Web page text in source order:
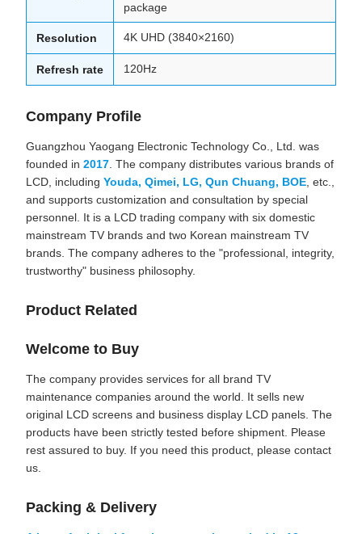
package
Resolution 4K UHD (3840×2160)
Refresh rate 120Hz
Company Profile
Guangzhou Yaogang Electronic Technology Co., Ltd. was
founded in 2017 . The company distributes various brands of
LCD, including Youda, Qimei, LG, Qun Chuang, BOE , etc.,
and supports customization and consultation by special
personnel. It is a LCD trading company with six domestic
mainstream TV brands and two Korean mainstream TV
brands. The company adheres to the "professional, integrity,
trustworthy" business philosophy.
Product Related
Welcome to Buy
The company provides services for all brand TV
maintenance companies around the world. It sells new
original LCD screens and business display LCD panels. The
products have been strictly tested before shipment. Please
rest assured to buy. If you need this product, please contact
us.
Packing & Delivery